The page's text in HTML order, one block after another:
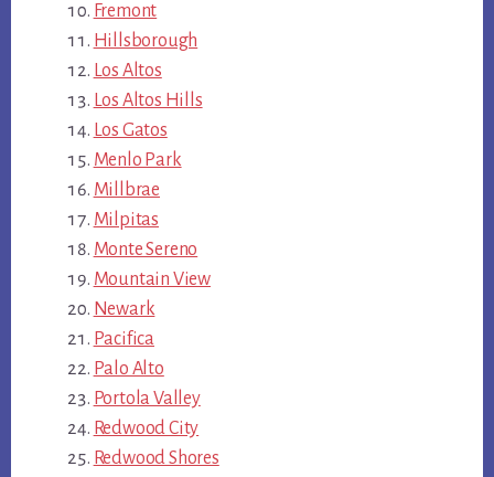
Fremont
Hillsborough
Los Altos
Los Altos Hills
Los Gatos
Menlo Park
Millbrae
Milpitas
Monte Sereno
Mountain View
Newark
Pacifica
Palo Alto
Portola Valley
Redwood City
Redwood Shores